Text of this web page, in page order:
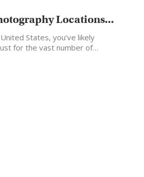
Locations...
States, you’ve likely
for the vast number of…